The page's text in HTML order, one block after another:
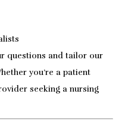
questions and tailor our
you’re a patient
seeking a nursing